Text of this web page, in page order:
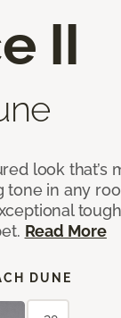
II
look that’s
tone in any
Read More
DUNE